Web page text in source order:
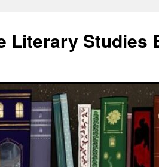
Literary Studies